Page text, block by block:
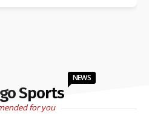
Sports
NEWS
for you